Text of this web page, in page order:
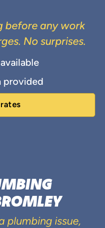
before any work
No surprises.
provided
plumbing issue,